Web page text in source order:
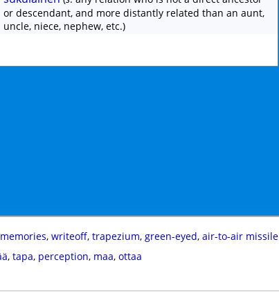
or descendant, and more distantly related than an aunt,
uncle, niece, nephew, etc.)
, writeoff, trapezium, green-eyed, air-to-air missile
, tapa, perception, maa, ottaa